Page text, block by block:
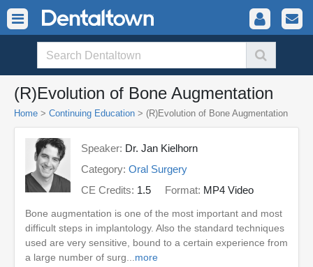
(R)Evolution of Bone Augmentation
Home > Continuing Education > (R)Evolution of Bone Augmentation
Speaker: Dr. Jan Kielhorn
Category: Oral Surgery
CE Credits: 1.5 Format: MP4 Video
Bone augmentation is one of the most important and most
difficult steps in implantology. Also the standard techniques
used are very sensitive, bound to a certain experience from
a large number of surg... more